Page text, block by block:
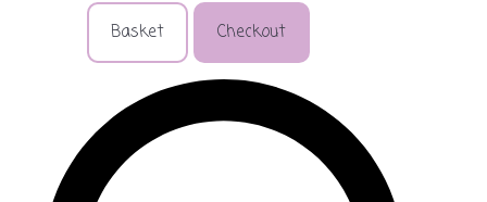
Basket
Checkout